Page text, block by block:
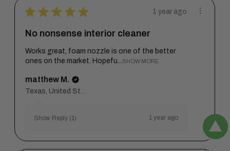
★ ★ ★ ★ ★ 1 year ago
No nonsense interior cleaner
Works great, foam nozzle is one of the better
ones on the market. Hopefu...
SHOW MORE
matthew M.
Show Reply (1) 1 year ago